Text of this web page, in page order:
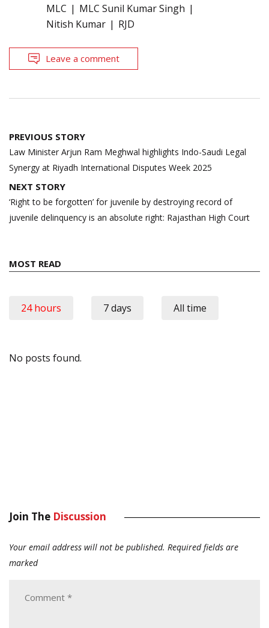
MLC
MLC Sunil Kumar Singh
Nitish Kumar
RJD
Leave a comment
Post
navigation
PREVIOUS STORY
Law Minister Arjun Ram Meghwal highlights Indo-Saudi Legal
Synergy at Riyadh International Disputes Week 2025
NEXT STORY
‘Right to be forgotten’ for juvenile by destroying record of
juvenile delinquency is an absolute right: Rajasthan High Court
MOST READ
24 hours 7 days All time
No posts found.
Join The Discussion
Your email address will not be published. Required fields are
marked